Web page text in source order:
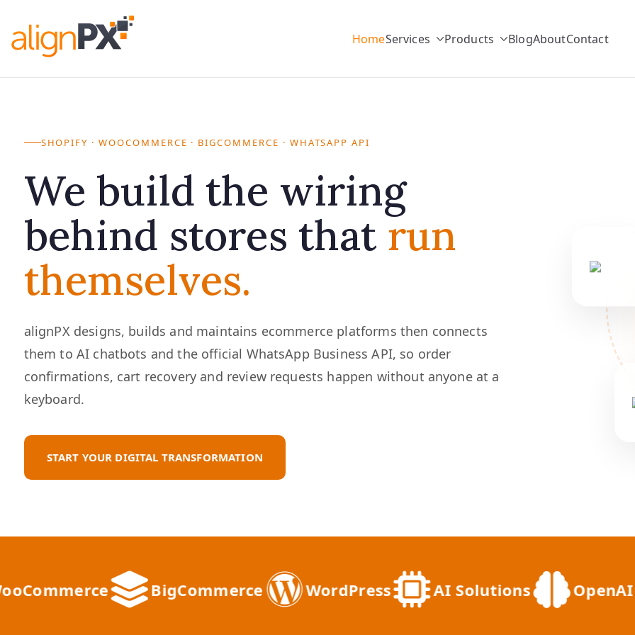
content
HomeServices Products BlogAboutContact
SHOPIFY · WOOCOMMERCE · BIGCOMMERCE · WHATSAPP API
We build the wiring
behind stores that run
themselves.
alignPX designs, builds and maintains ecommerce platforms then connects
them to AI chatbots and the official WhatsApp Business API, so order
confirmations, cart recovery and review requests happen without anyone at a
keyboard.
START YOUR DIGITAL TRANSFORMATION
BigCommerce WordPress AI Solutions OpenAI